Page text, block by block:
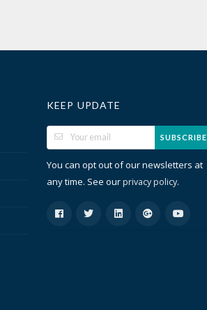
KEEP UPDATE
SUBSCRIBE
You can opt out of our newsletters at
any time. See ourprivacy policy.